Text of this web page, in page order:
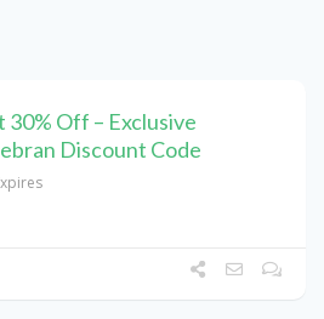
30% Off – Exclusive
Discount Code